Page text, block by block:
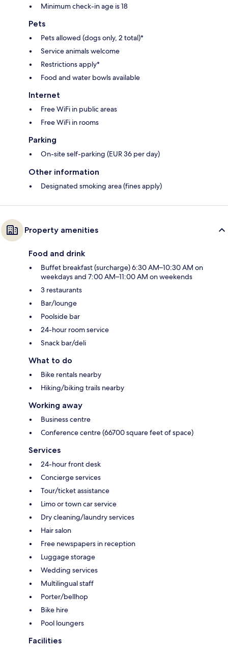
Minimum check-in age is 18
Pets
Pets allowed (dogs only, 2 total)*
Service animals welcome
Restrictions apply*
Food and water bowls available
Internet
Free WiFi in public areas
Free WiFi in rooms
Parking
On-site self-parking (EUR 36 per day)
Other information
Designated smoking area (fines apply)
Property amenities
Food and drink
Buffet breakfast (surcharge) 6:30 AM–10:30 AM on
weekdays and 7:00 AM–11:00 AM on weekends
3 restaurants
Bar/lounge
Poolside bar
24-hour room service
Snack bar/deli
What to do
Bike rentals nearby
Hiking/biking trails nearby
Working away
Business centre
Conference centre (66700 square feet of space)
Services
24-hour front desk
Concierge services
Tour/ticket assistance
Limo or town car service
Dry cleaning/laundry services
Hair salon
Free newspapers in reception
Luggage storage
Wedding services
Multilingual staff
Porter/bellhop
Bike hire
Pool loungers
Facilities